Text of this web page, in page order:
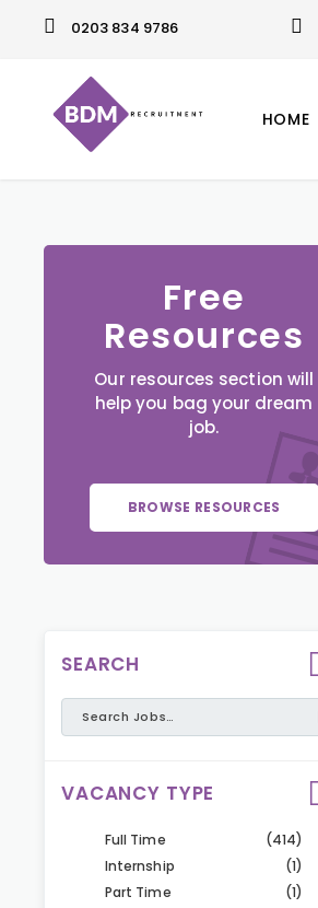
0203 834 9786
HOME
Free
Resources
Our resources section will
help you bag your dream
job.
BROWSE RESOURCES
SEARCH
VACANCY TYPE
Full Time
(414)
Internship
(1)
Part Time
(1)